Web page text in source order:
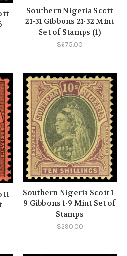
Southern Nigeria Scott
21-31 Gibbons 21-32 Mint
Set of Stamps (1)
$675.00
Southern Nigeria Scott 1-
9 Gibbons 1-9 Mint Set of
Stamps
$290.00